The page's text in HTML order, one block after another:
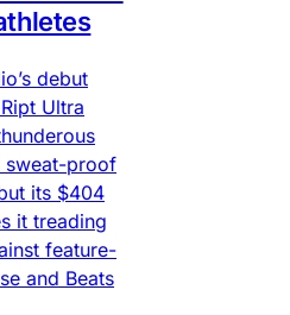
debut
Ultra
sweat-proof
its $404
it treading
feature-
and Beats